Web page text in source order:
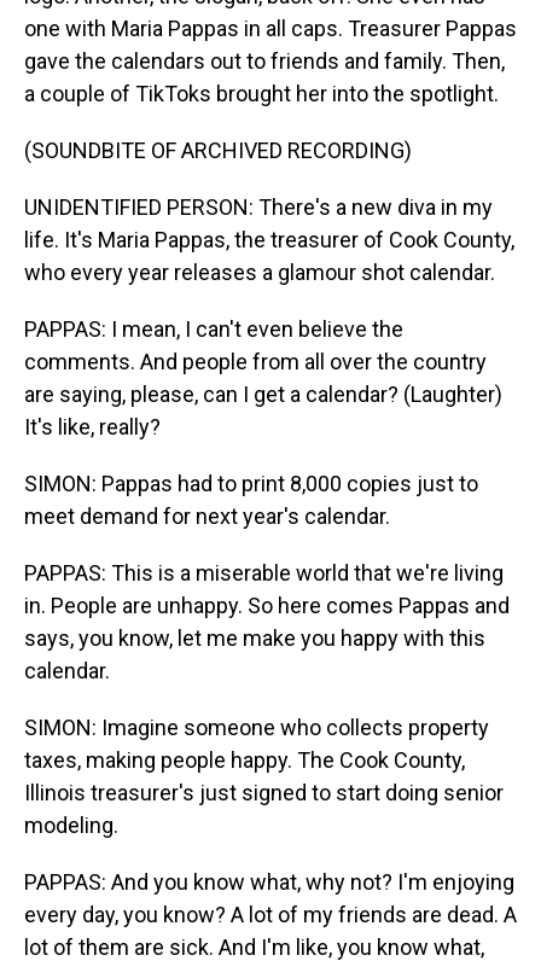
one with Maria Pappas in all caps. Treasurer Pappas
gave the calendars out to friends and family. Then,
a couple of TikToks brought her into the spotlight.
(SOUNDBITE OF ARCHIVED RECORDING)
UNIDENTIFIED PERSON: There's a new diva in my
life. It's Maria Pappas, the treasurer of Cook County,
who every year releases a glamour shot calendar.
PAPPAS: I mean, I can't even believe the
comments. And people from all over the country
are saying, please, can I get a calendar? (Laughter)
It's like, really?
SIMON: Pappas had to print 8,000 copies just to
meet demand for next year's calendar.
PAPPAS: This is a miserable world that we're living
in. People are unhappy. So here comes Pappas and
says, you know, let me make you happy with this
calendar.
SIMON: Imagine someone who collects property
taxes, making people happy. The Cook County,
Illinois treasurer's just signed to start doing senior
modeling.
PAPPAS: And you know what, why not? I'm enjoying
every day, you know? A lot of my friends are dead. A
lot of them are sick. And I'm like, you know what,